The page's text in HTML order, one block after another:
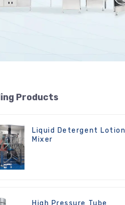
Products
Liquid Detergent Lotion
Mixer